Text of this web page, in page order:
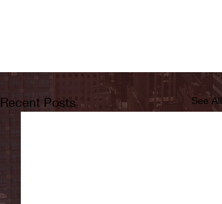
Recent Posts See All